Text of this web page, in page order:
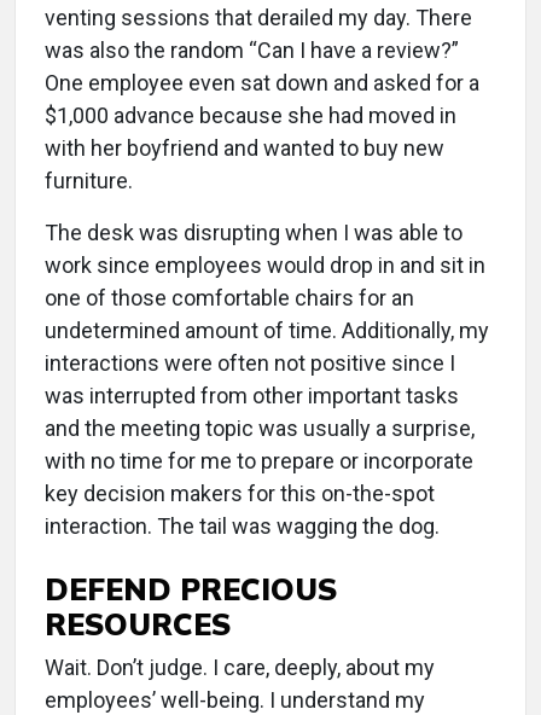
venting sessions that derailed my day. There
was also the random “Can I have a review?”
One employee even sat down and asked for a
$1,000 advance because she had moved in
with her boyfriend and wanted to buy new
furniture.
The desk was disrupting when I was able to
work since employees would drop in and sit in
one of those comfortable chairs for an
undetermined amount of time. Additionally, my
interactions were often not positive since I
was interrupted from other important tasks
and the meeting topic was usually a surprise,
with no time for me to prepare or incorporate
key decision makers for this on-the-spot
interaction. The tail was wagging the dog.
DEFEND PRECIOUS
RESOURCES
Wait. Don’t judge. I care, deeply, about my
employees’ well-being. I understand my